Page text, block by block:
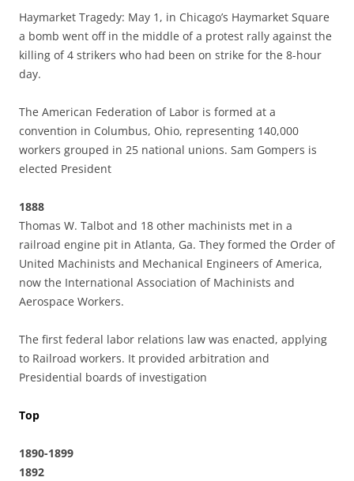
Haymarket Tragedy: May 1, in Chicago’s Haymarket Square
a bomb went off in the middle of a protest rally against the
killing of 4 strikers who had been on strike for the 8-hour
day.
The American Federation of Labor is formed at a
convention in Columbus, Ohio, representing 140,000
workers grouped in 25 national unions. Sam Gompers is
elected President
1888
Thomas W. Talbot and 18 other machinists met in a
railroad engine pit in Atlanta, Ga. They formed the Order of
United Machinists and Mechanical Engineers of America,
now the International Association of Machinists and
Aerospace Workers.
The first federal labor relations law was enacted, applying
to Railroad workers. It provided arbitration and
Presidential boards of investigation
Top
1890-1899
1892